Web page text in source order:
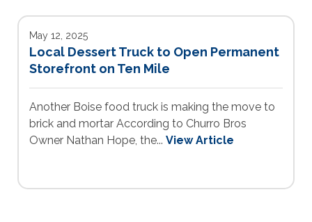
May 12, 2025
Local Dessert Truck to Open Permanent
Storefront on Ten Mile
Another Boise food truck is making the move to
brick and mortar According to Churro Bros
Owner Nathan Hope, the... View Article